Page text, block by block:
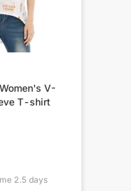
V-
T-shirt
2.5 days